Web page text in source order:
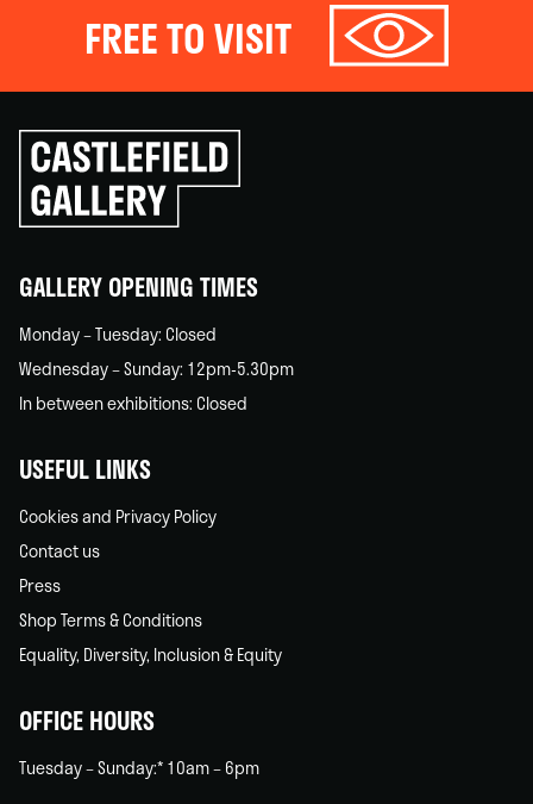
FREE TO VISIT
Click
to
go
back
GALLERY OPENING TIMES
Monday – Tuesday: Closed
Wednesday – Sunday: 12pm-5.30pm
In between exhibitions: Closed
USEFUL LINKS
Cookies and Privacy Policy
Contact us
Press
Shop Terms & Conditions
Equality, Diversity, Inclusion & Equity
OFFICE HOURS
Tuesday – Sunday:* 10am – 6pm